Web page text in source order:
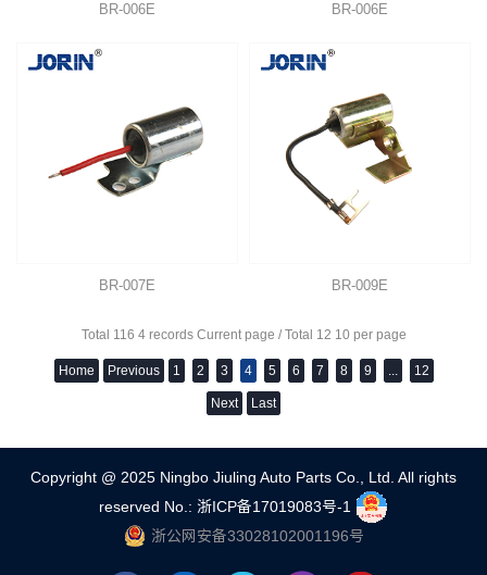
BR-006E BR-006E
BR-007E BR-009E
Total 116 4 records Current page / Total 12 10 per page
Home Previous 1 2 3 4 5 6 7 8 9 ... 12
Next Last
Copyright @ 2025 Ningbo Jiuling Auto Parts Co., Ltd. All rights
reserved No.: 浙ICP备17019083号-1
浙公网安备33028102001196号